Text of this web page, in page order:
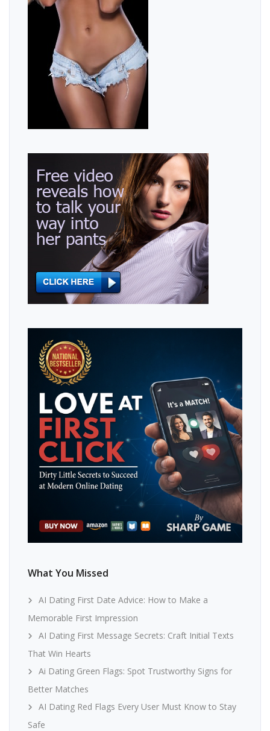
What You Missed
AI Dating First Date Advice: How to Make a
Memorable First Impression
AI Dating First Message Secrets: Craft Initial Texts
That Win Hearts
Ai Dating Green Flags: Spot Trustworthy Signs for
Better Matches
AI Dating Red Flags Every User Must Know to Stay
Safe